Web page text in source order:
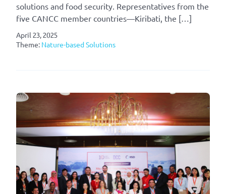
solutions and food security. Representatives from the
five CANCC member countries—Kiribati, the […]
April 23, 2025
Theme: Nature-based Solutions